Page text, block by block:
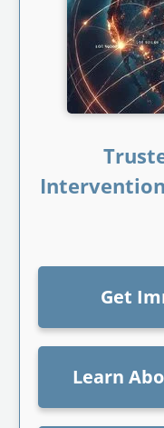
Get
Learn